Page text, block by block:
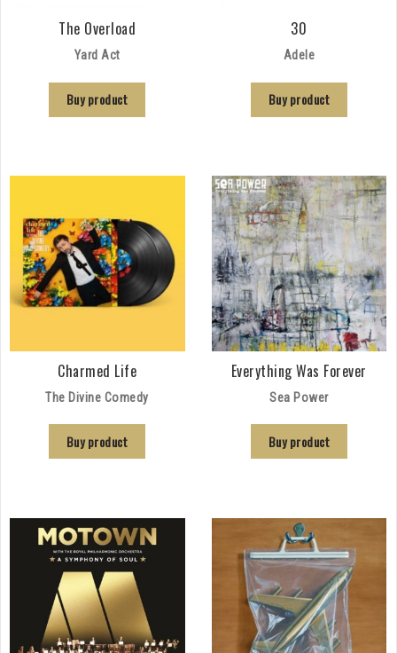
The Overload
Yard Act
Buy product
30
Adele
Buy product
Charmed Life
The Divine Comedy
Buy product
Everything Was Forever
Sea Power
Buy product